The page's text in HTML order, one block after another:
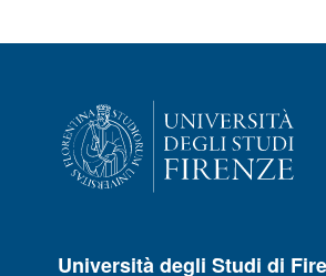
Università degli Studi di